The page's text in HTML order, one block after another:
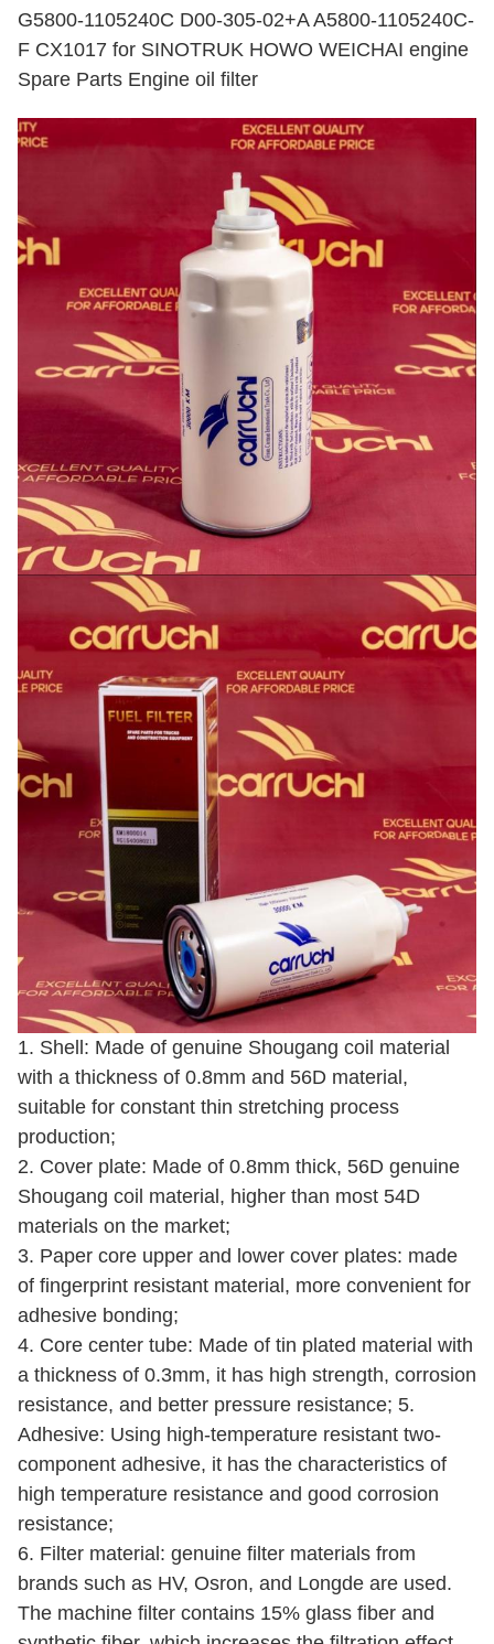
G5800-1105240C D00-305-02+A A5800-1105240C-
F CX1017 for SINOTRUK HOWO WEICHAI engine
Spare Parts Engine oil filter
1. Shell: Made of genuine Shougang coil material
with a thickness of 0.8mm and 56D material,
suitable for constant thin stretching process
production;
2. Cover plate: Made of 0.8mm thick, 56D genuine
Shougang coil material, higher than most 54D
materials on the market;
3. Paper core upper and lower cover plates: made
of fingerprint resistant material, more convenient for
adhesive bonding;
4. Core center tube: Made of tin plated material with
a thickness of 0.3mm, it has high strength, corrosion
resistance, and better pressure resistance; 5.
Adhesive: Using high-temperature resistant two-
component adhesive, it has the characteristics of
high temperature resistance and good corrosion
resistance;
6. Filter material: genuine filter materials from
brands such as HV, Osron, and Longde are used.
The machine filter contains 15% glass fiber and